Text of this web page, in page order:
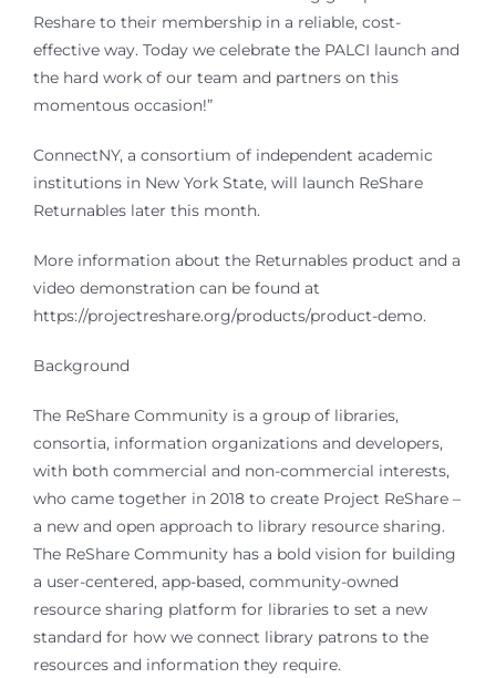
Reshare to their membership in a reliable, cost-
effective way. Today we celebrate the PALCI launch and
the hard work of our team and partners on this
momentous occasion!”
ConnectNY, a consortium of independent academic
institutions in New York State, will launch ReShare
Returnables later this month.
More information about the Returnables product and a
video demonstration can be found at
https://projectreshare.org/products/product-demo.
Background
The ReShare Community is a group of libraries,
consortia, information organizations and developers,
with both commercial and non-commercial interests,
who came together in 2018 to create Project ReShare –
a new and open approach to library resource sharing.
The ReShare Community has a bold vision for building
a user-centered, app-based, community-owned
resource sharing platform for libraries to set a new
standard for how we connect library patrons to the
resources and information they require.